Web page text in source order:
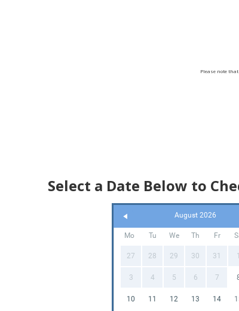
you
We
Please note
Select a Date Below to
August 2026
Mo Tu We Th Fr
27 28 29 30 31 1
3 4 5 6 7
10 11 12 13 14